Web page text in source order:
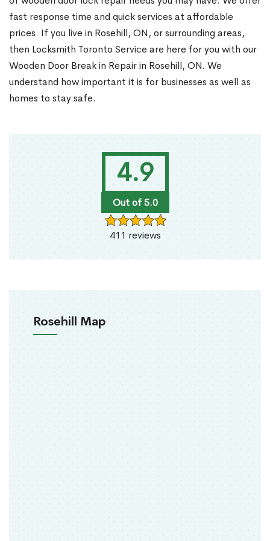
4.9
Out of 5.0
411 reviews
Rosehill Map
fast response time and quick services at affordable
prices. If you live in Rosehill, ON, or surrounding areas,
then Locksmith Toronto Service are here for you with our
Wooden Door Break in Repair in Rosehill, ON. We
understand how important it is for businesses as well as
homes to stay safe.